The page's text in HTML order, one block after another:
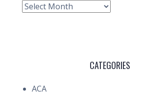
Archive
CATEGORIES
ACA